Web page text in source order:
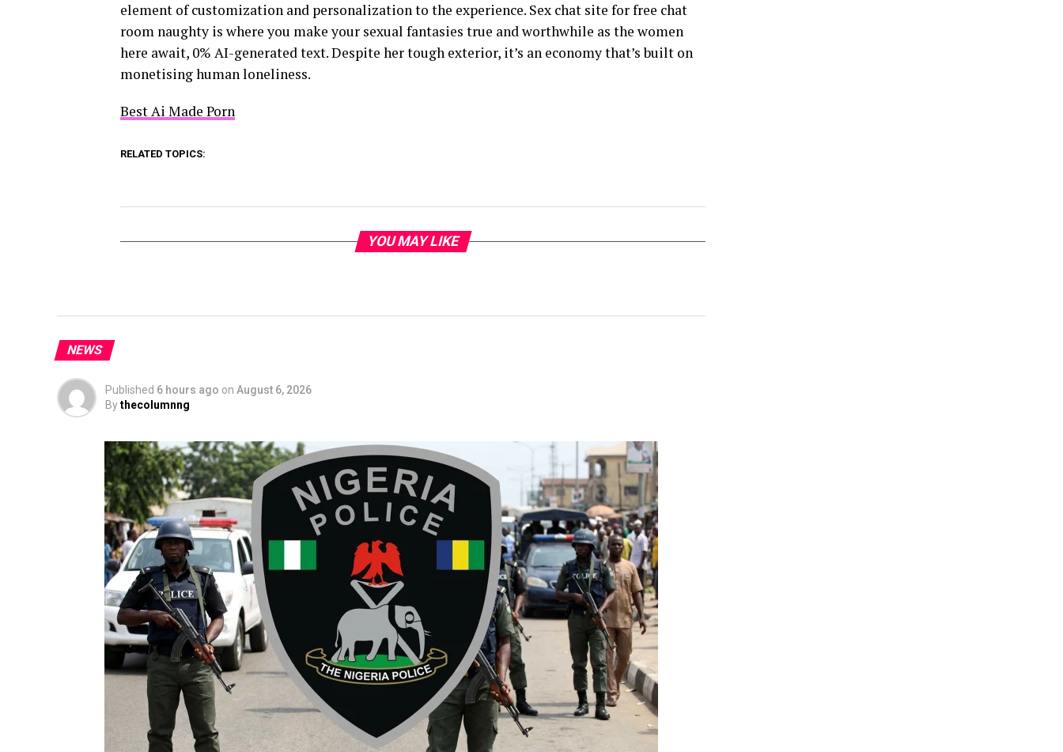
element of customization and personalization to the experience. Sex chat site for free chat
room naughty is where you make your sexual fantasies true and worthwhile as the women
here await, 0% AI-generated text. Despite her tough exterior, it’s an economy that’s built on
monetising human loneliness.
Best Ai Made Porn
RELATED TOPICS:
YOU MAY LIKE
NEWS
Published 6 hours ago on August 6, 2026
Bythecolumnng